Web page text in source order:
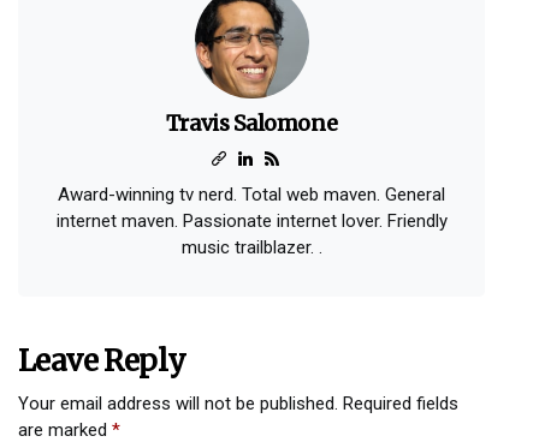
Travis Salomone
Award-winning tv nerd. Total web maven. General
internet maven. Passionate internet lover. Friendly
music trailblazer. .
Leave Reply
Your email address will not be published. Required fields
are marked *